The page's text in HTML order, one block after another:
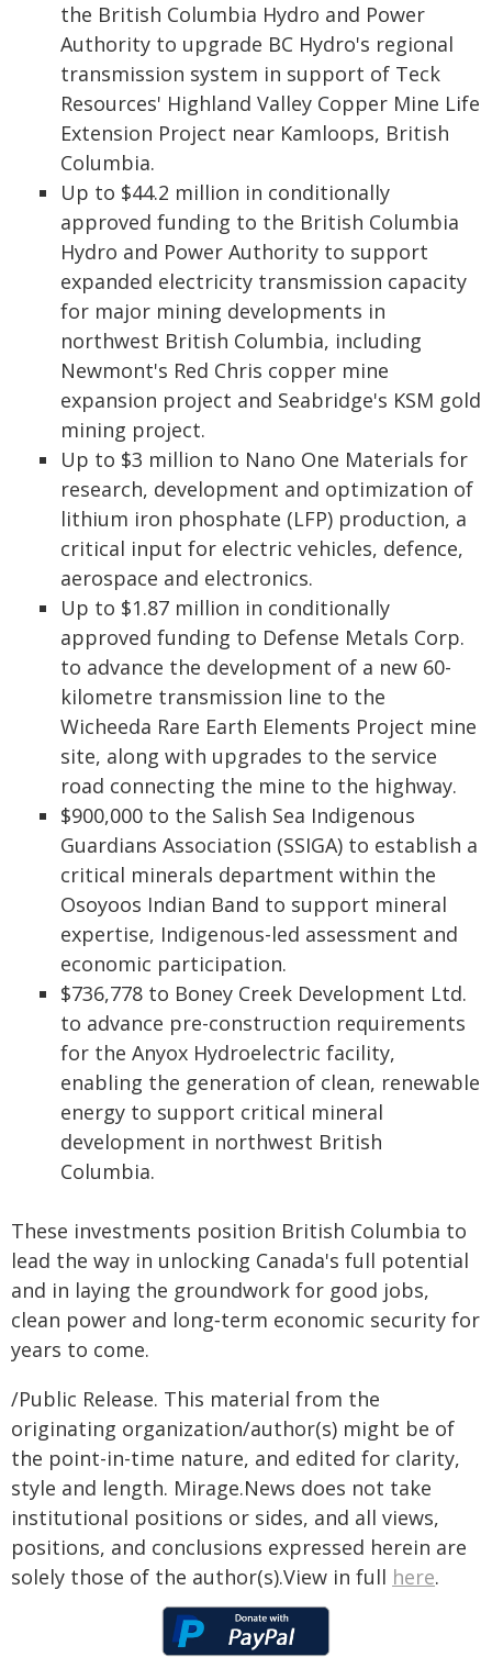
the British Columbia Hydro and Power
Authority to upgrade BC Hydro's regional
transmission system in support of Teck
Resources' Highland Valley Copper Mine Life
Extension Project near Kamloops, British
Columbia.
Up to $44.2 million in conditionally
approved funding to the British Columbia
Hydro and Power Authority to support
expanded electricity transmission capacity
for major mining developments in
northwest British Columbia, including
Newmont's Red Chris copper mine
expansion project and Seabridge's KSM gold
mining project.
Up to $3 million to Nano One Materials for
research, development and optimization of
lithium iron phosphate (LFP) production, a
critical input for electric vehicles, defence,
aerospace and electronics.
Up to $1.87 million in conditionally
approved funding to Defense Metals Corp.
to advance the development of a new 60-
kilometre transmission line to the
Wicheeda Rare Earth Elements Project mine
site, along with upgrades to the service
road connecting the mine to the highway.
$900,000 to the Salish Sea Indigenous
Guardians Association (SSIGA) to establish a
critical minerals department within the
Osoyoos Indian Band to support mineral
expertise, Indigenous-led assessment and
economic participation.
$736,778 to Boney Creek Development Ltd.
to advance pre-construction requirements
for the Anyox Hydroelectric facility,
enabling the generation of clean, renewable
energy to support critical mineral
development in northwest British
Columbia.
These investments position British Columbia to
lead the way in unlocking Canada's full potential
and in laying the groundwork for good jobs,
clean power and long‑term economic security for
years to come.
/Public Release. This material from the
originating organization/author(s) might be of
the point-in-time nature, and edited for clarity,
style and length. Mirage.News does not take
institutional positions or sides, and all views,
positions, and conclusions expressed herein are
solely those of the author(s).View in full here.